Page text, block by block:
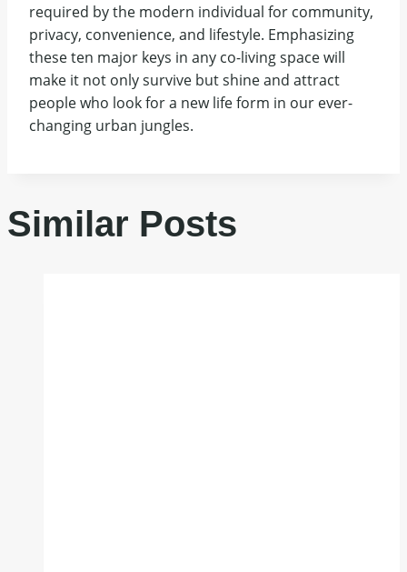
required by the modern individual for community,
privacy, convenience, and lifestyle. Emphasizing
these ten major keys in any co-living space will
make it not only survive but shine and attract
people who look for a new life form in our ever-
changing urban jungles.
Similar Posts